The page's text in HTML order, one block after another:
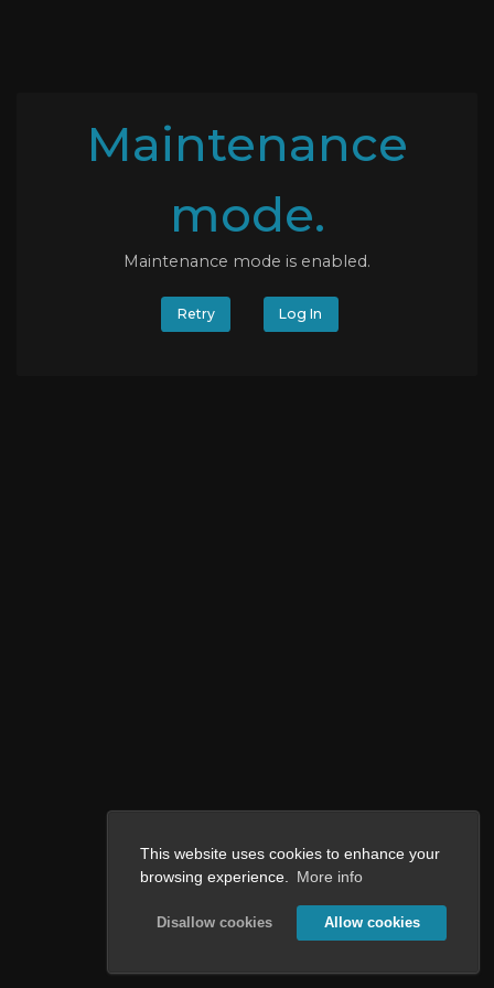
This website uses cookies to enhance your
browsing experience.
More info
Disallow cookies Allow cookies
Maintenance
mode.
Maintenance mode is enabled.
Retry Log In